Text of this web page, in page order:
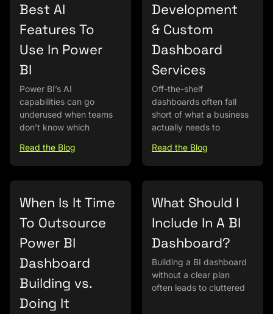
Best AI
Features To
Use In Power
BI
Power BI’s AI
capabilities can go
underused when teams
don’t know which
Read the Blog
Development
& Custom
Dashboard
Services
Off-the-shelf
dashboards often fall
short of what a business
actually needs to
Read the Blog
When Is It Time
To Outsource
Power BI
Dashboard
Building vs.
Doing It
What Should I
Include In A BI
Dashboard?
Building a BI dashboard
without a clear plan
often leads to cluttered